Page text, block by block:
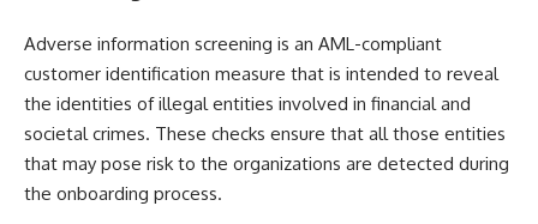
Adverse information screening is an AML-compliant
customer identification measure that is intended to reveal
the identities of illegal entities involved in financial and
societal crimes. These checks ensure that all those entities
that may pose risk to the organizations are detected during
the onboarding process.